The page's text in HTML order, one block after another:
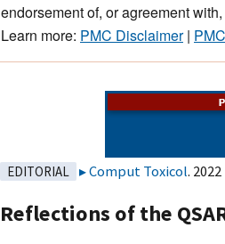
endorsement of, or agreement
Learn more: PMC Disclaimer|
EDITORIAL Comput Toxicol.
Reflections of the